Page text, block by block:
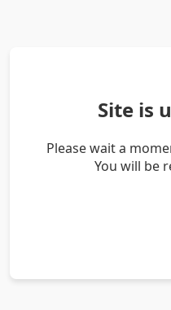
Site is
Please wait a
You will be